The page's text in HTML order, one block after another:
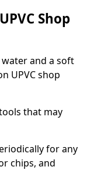
Shop
and a soft
UPVC shop
that may
for any
chips, and